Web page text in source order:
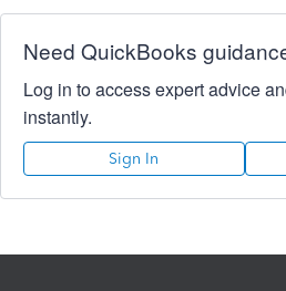
Need QuickBooks
Log in to access expert advice
instantly.
Sign In